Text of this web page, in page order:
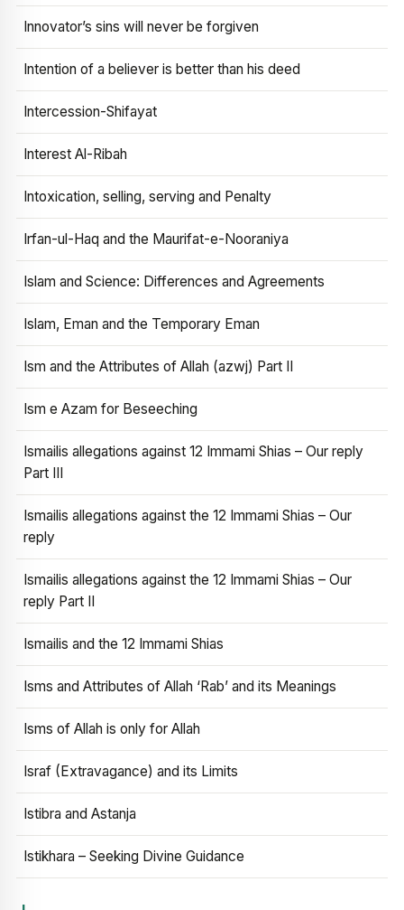
Innovator’s sins will never be forgiven
Intention of a believer is better than his deed
Intercession-Shifayat
Interest Al-Ribah
Intoxication, selling, serving and Penalty
Irfan-ul-Haq and the Maurifat-e-Nooraniya
Islam and Science: Differences and Agreements
Islam, Eman and the Temporary Eman
Ism and the Attributes of Allah (azwj) Part II
Ism e Azam for Beseeching
Ismailis allegations against 12 Immami Shias – Our reply
Part III
Ismailis allegations against the 12 Immami Shias – Our
reply
Ismailis allegations against the 12 Immami Shias – Our
reply Part II
Ismailis and the 12 Immami Shias
Isms and Attributes of Allah ‘Rab’ and its Meanings
Isms of Allah is only for Allah
Israf (Extravagance) and its Limits
Istibra and Astanja
Istikhara – Seeking Divine Guidance